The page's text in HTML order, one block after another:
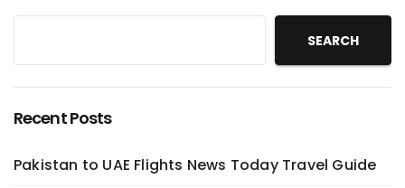
SEARCH
Recent Posts
Pakistan to UAE Flights News Today Travel Guide